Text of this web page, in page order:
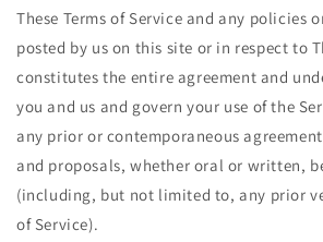
These Terms of Service and any policies
posted by us on this site or in respect to
constitutes the entire agreement and
you and us and govern your use of the
any prior or contemporaneous
and proposals, whether oral or written,
(including, but not limited to, any prior
of Service).